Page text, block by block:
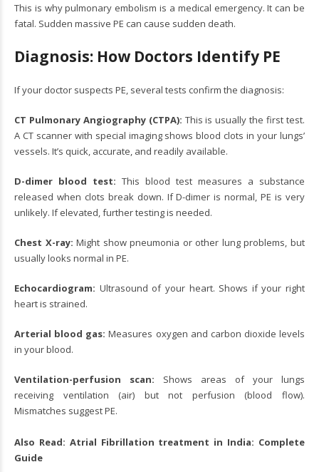
This is why pulmonary embolism is a medical emergency. It can be
fatal. Sudden massive PE can cause sudden death.
Diagnosis: How Doctors Identify PE
If your doctor suspects PE, several tests confirm the diagnosis:
CT Pulmonary Angiography (CTPA): This is usually the first test.
A CT scanner with special imaging shows blood clots in your lungs’
vessels. It’s quick, accurate, and readily available.
D-dimer blood test: This blood test measures a substance
released when clots break down. If D-dimer is normal, PE is very
unlikely. If elevated, further testing is needed.
Chest X-ray: Might show pneumonia or other lung problems, but
usually looks normal in PE.
Echocardiogram: Ultrasound of your heart. Shows if your right
heart is strained.
Arterial blood gas: Measures oxygen and carbon dioxide levels
in your blood.
Ventilation-perfusion scan: Shows areas of your lungs
receiving ventilation (air) but not perfusion (blood flow).
Mismatches suggest PE.
Also Read: Atrial Fibrillation treatment in India: Complete
Guide